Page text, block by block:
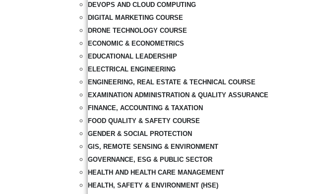
DEVOPS AND CLOUD COMPUTING
DIGITAL MARKETING COURSE
DRONE TECHNOLOGY COURSE
ECONOMIC & ECONOMETRICS
EDUCATIONAL LEADERSHIP
ELECTRICAL ENGINEERING
ENGINEERING, REAL ESTATE & TECHNICAL COURSE
EXAMINATION ADMINISTRATION & QUALITY ASSURANCE
FINANCE, ACCOUNTING & TAXATION
FOOD QUALITY & SAFETY COURSE
GENDER & SOCIAL PROTECTION
GIS, REMOTE SENSING & ENVIRONMENT
GOVERNANCE, ESG & PUBLIC SECTOR
HEALTH AND HEALTH CARE MANAGEMENT
HEALTH, SAFETY & ENVIRONMENT (HSE)